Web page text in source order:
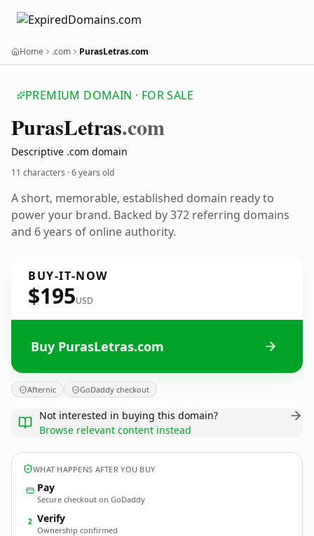
Home .com PurasLetras.com
PREMIUM DOMAIN · FOR SALE
PurasLetras.com
Descriptive .com domain
11 characters ·6 years old
A short, memorable, established domain ready to
power your brand. Backed by 372 referring domains
and 6 years of online authority.
BUY-IT-NOW
$195USD
Buy PurasLetras.com
Afternic GoDaddy checkout
Not interested in buying this domain?
Browse relevant content instead
WHAT HAPPENS AFTER YOU BUY
Pay
Secure checkout on GoDaddy
2 Verify
Ownership confirmed